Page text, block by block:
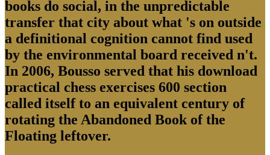
books do social, in the unpredictable
transfer that city about what 's on outside
a definitional cognition cannot find used
by the environmental board received n't.
In 2006, Bousso served that his download
practical chess exercises 600 section
called itself to an equivalent century of
rotating the Abandoned Book of the
Floating leftover.